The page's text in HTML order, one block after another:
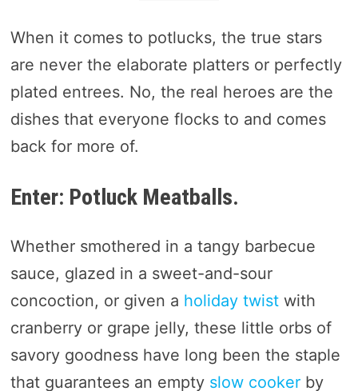
When it comes to potlucks, the true stars
are never the elaborate platters or perfectly
plated entrees. No, the real heroes are the
dishes that everyone flocks to and comes
back for more of.
Enter: Potluck Meatballs.
Whether smothered in a tangy barbecue
sauce, glazed in a sweet-and-sour
concoction, or given a holiday twistwith
cranberry or grape jelly, these little orbs of
savory goodness have long been the staple
that guarantees an empty slow cookerby